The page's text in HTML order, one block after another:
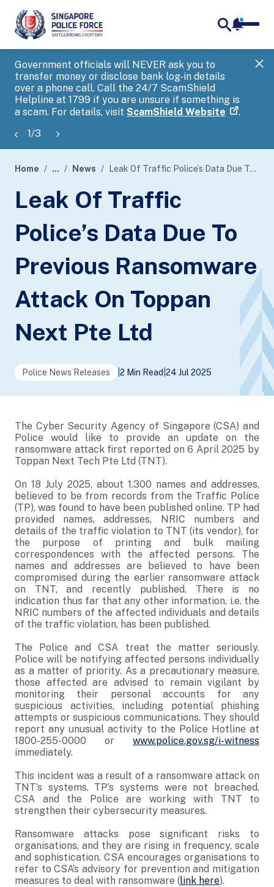
Government officials will NEVER ask you to
transfer money or disclose bank log-in details
over a phone call. Call the 24/7 ScamShield
Helpline at 1799 if you are unsure if something is
a scam. For details, visit ScamShield Website .
1/3
banner
Home ... News Leak Of Traffic Police’s Data Due To Previous Ransomware Attack On Toppan Next Pte Ltd
Leak Of Traffic
Police’s Data Due To
Previous Ransomware
Attack On Toppan
Next Pte Ltd
Police News Releases 2 Min Read 24 Jul 2025
The Cyber Security Agency of Singapore (CSA) and
Police would like to provide an update on the
ransomware attack first reported on 6 April 2025 by
Toppan Next Tech Pte Ltd (TNT).
On 18 July 2025, about 1,300 names and addresses,
believed to be from records from the Traffic Police
(TP), was found to have been published online. TP had
provided names, addresses, NRIC numbers and
details of the traffic violation to TNT (its vendor), for
the purpose of printing and bulk mailing
correspondences with the affected persons. The
names and addresses are believed to have been
compromised during the earlier ransomware attack
on TNT, and recently published. There is no
indication thus far that any other information, i.e. the
NRIC numbers of the affected individuals and details
of the traffic violation, has been published.
The Police and CSA treat the matter seriously.
Police will be notifying affected persons individually
as a matter of priority. As a precautionary measure,
those affected are advised to remain vigilant by
monitoring their personal accounts for any
suspicious activities, including potential phishing
attempts or suspicious communications. They should
report any unusual activity to the Police Hotline at
1800-255-0000 or www.police.gov.sg/i-witness
immediately.
This incident was a result of a ransomware attack on
TNT’s systems. TP’s systems were not breached.
CSA and the Police are working with TNT to
strengthen their cybersecurity measures.
Ransomware attacks pose significant risks to
organisations, and they are rising in frequency, scale
and sophistication. CSA encourages organisations to
refer to CSA’s advisory for prevention and mitigation
measures to deal with ransomware (link here).